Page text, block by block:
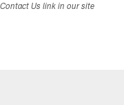
Us link in our site